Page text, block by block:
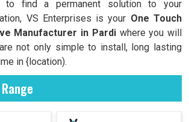
to find a permanent solution to your
VS Enterprises is your One Touch
Manufacturer in Pardiwhere you will
not only simple to install, long lasting
in {location).